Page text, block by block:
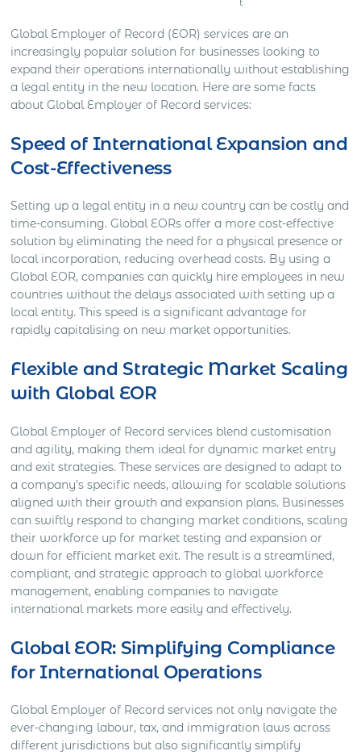
t
Global Employer of Record (EOR) services are an
increasingly popular solution for businesses looking to
expand their operations internationally without establishing
a legal entity in the new location. Here are some facts
about Global Employer of Record services:
Speed of International Expansion and
Cost-Effectiveness
Setting up a legal entity in a new country can be costly and
time-consuming. Global EORs offer a more cost-effective
solution by eliminating the need for a physical presence or
local incorporation, reducing overhead costs. By using a
Global EOR, companies can quickly hire employees in new
countries without the delays associated with setting up a
local entity. This speed is a significant advantage for
rapidly capitalising on new market opportunities.
Flexible and Strategic Market Scaling
with Global EOR
Global Employer of Record services blend customisation
and agility, making them ideal for dynamic market entry
and exit strategies. These services are designed to adapt to
a company’s specific needs, allowing for scalable solutions
aligned with their growth and expansion plans. Businesses
can swiftly respond to changing market conditions, scaling
their workforce up for market testing and expansion or
down for efficient market exit. The result is a streamlined,
compliant, and strategic approach to global workforce
management, enabling companies to navigate
international markets more easily and effectively.
Global EOR: Simplifying Compliance
for International Operations
Global Employer of Record services not only navigate the
ever-changing labour, tax, and immigration laws across
different jurisdictions but also significantly simplify